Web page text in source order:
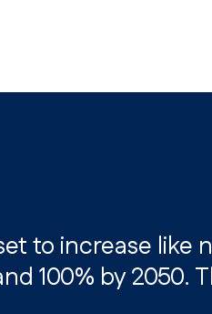
to increase like
100% by 2050.